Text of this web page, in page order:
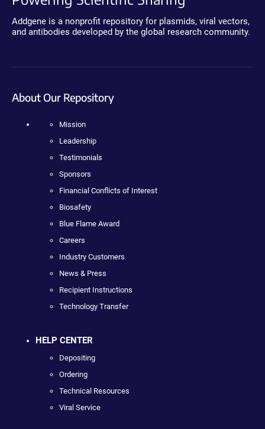
Addgene is a nonprofit repository for plasmids, viral vectors,
and antibodies developed by the global research community.
About Our Repository
Mission
Leadership
Testimonials
Sponsors
Financial Conflicts of Interest
Biosafety
Blue Flame Award
Careers
Industry Customers
News & Press
Recipient Instructions
Technology Transfer
HELP CENTER
Depositing
Ordering
Technical Resources
Viral Service